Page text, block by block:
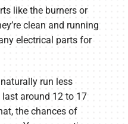
like the burners or
clean and running
electrical parts for
run less
around 12 to 17
the chances of